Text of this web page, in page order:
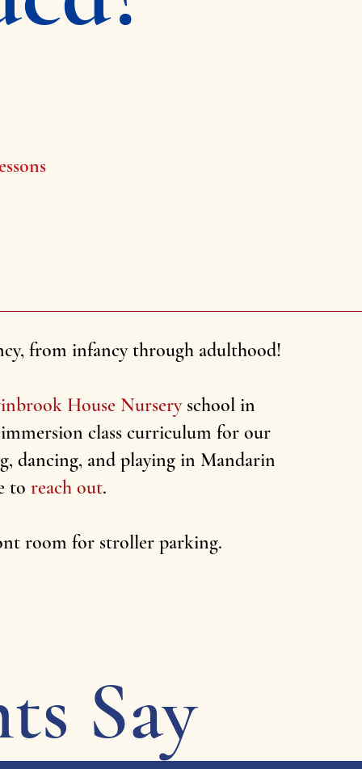
from infancy through adulthood!
House Nurseryschool in
class curriculum for our
dancing, and playing in Mandarin
to reach out.
room for stroller parking.
Say